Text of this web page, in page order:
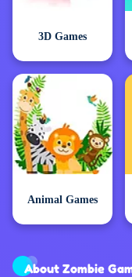
3D Games
Animal Games
About Zombie